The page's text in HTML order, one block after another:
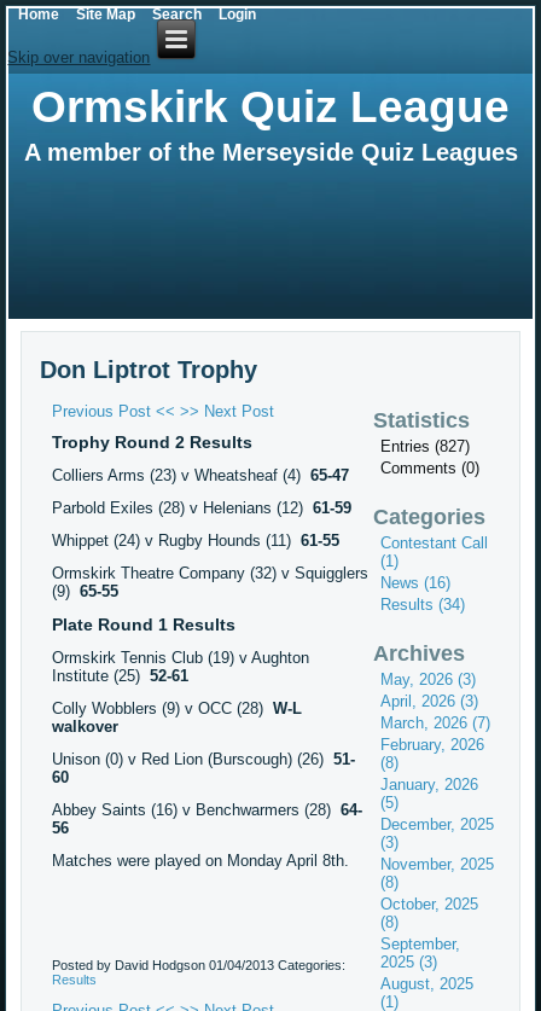
Skip over navigation
Ormskirk Quiz League
A member of the Merseyside Quiz Leagues
Don Liptrot Trophy
Previous Post << >> Next Post
Trophy Round 2 Results
Colliers Arms (23) v Wheatsheaf (4)65-47
Parbold Exiles (28) v Helenians (12)61-59
Whippet (24) v Rugby Hounds (11)61-55
Ormskirk Theatre Company (32) v Squigglers
(9)65-55
Plate Round 1 Results
Ormskirk Tennis Club (19) v Aughton
Institute (25)52-61
Colly Wobblers (9) v OCC (28)W-L
walkover
Unison (0) v Red Lion (Burscough) (26)51-
60
Abbey Saints (16) v Benchwarmers (28)64-
56
Matches were played on Monday April 8th.
Posted by David Hodgson01/04/2013Categories:
Results
Statistics
Entries (827)
Comments (0)
Categories
Contestant Call
(1)
News (16)
Results (34)
Archives
May, 2026 (3)
April, 2026 (3)
March, 2026 (7)
February, 2026
(8)
January, 2026
(5)
December, 2025
(3)
November, 2025
(8)
October, 2025
(8)
September,
2025 (3)
August, 2025
(1)
Home Site Map Search Login